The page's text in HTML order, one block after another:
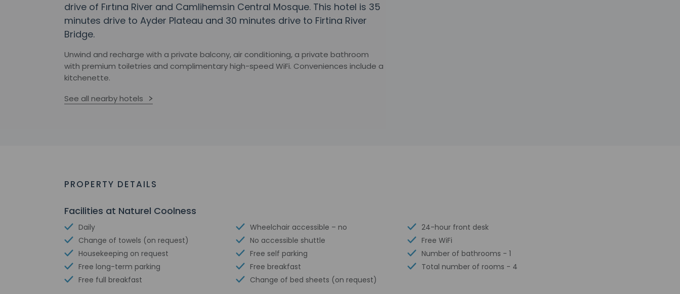
drive of Fırtına River and Camlihemsin Central Mosque. This hotel is 35
minutes drive to Ayder Plateau and 30 minutes drive to Firtina River
Bridge.
Unwind and recharge with a private balcony, air conditioning, a private bathroom
with premium toiletries and complimentary high-speed WiFi. Conveniences include a
kitchenette.
See all nearby hotels
PROPERTY DETAILS
Facilities at Naturel Coolness
Daily
Change of towels (on request)
Housekeeping on request
Free long-term parking
Free full breakfast
Wheelchair accessible – no
No accessible shuttle
Free self parking
Free breakfast
Change of bed sheets (on request)
24-hour front desk
Free WiFi
Number of bathrooms - 1
Total number of rooms - 4